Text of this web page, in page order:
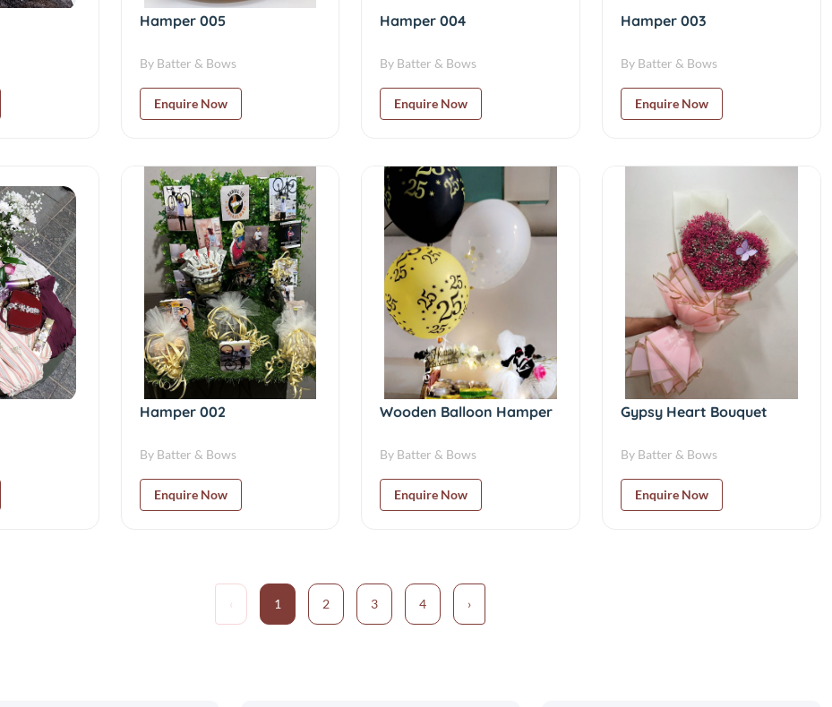
Hamper 005
By Batter & Bows
Enquire Now
Hamper 004
By Batter & Bows
Enquire Now
Hamper 003
By Batter & Bows
Enquire Now
Hamper 002
By Batter & Bows
Enquire Now
Wooden Balloon Hamper
By Batter & Bows
Enquire Now
Gypsy Heart Bouquet
By Batter & Bows
Enquire Now
‹ 1 2 3 4 ›